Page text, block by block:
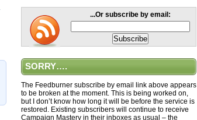
...Or subscribe by email:
SORRY….
The Feedburner subscribe by email link above appears
to be broken at the moment. This is being worked on,
but I don’t know how long it will be before the service is
restored. Existing subscribers will continue to receive
Campaign Mastery in their inboxes as usual – the